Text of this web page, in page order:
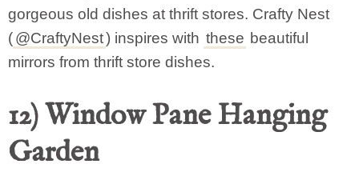
gorgeous old dishes at thrift stores. Crafty Nest
(@CraftyNest) inspires with these beautiful
mirrors from thrift store dishes.
12) Window Pane Hanging
Garden